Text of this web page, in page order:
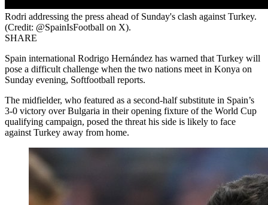
Rodri addressing the press ahead of Sunday's clash against Turkey.
(Credit: @SpainIsFootball on X).
SHARE
Spain international Rodrigo Hernández has warned that Turkey will
pose a difficult challenge when the two nations meet in Konya on
Sunday evening, Softfootball reports.
The midfielder, who featured as a second-half substitute in Spain’s
3-0 victory over Bulgaria in their opening fixture of the World Cup
qualifying campaign, posed the threat his side is likely to face
against Turkey away from home.